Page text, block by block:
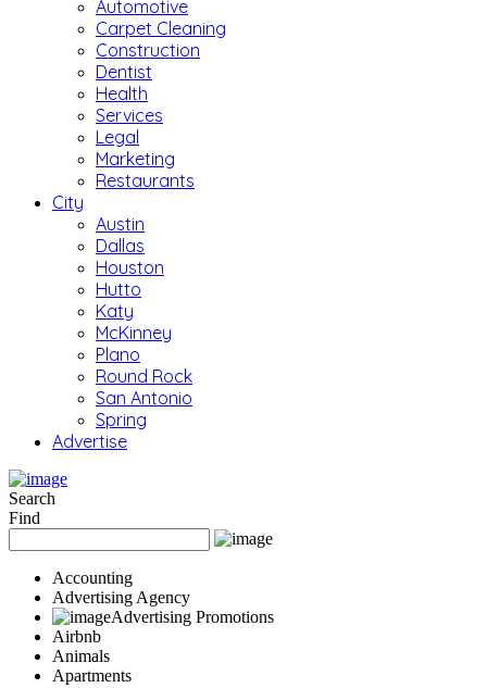
Automotive
Carpet Cleaning
Construction
Dentist
Health
Services
Legal
Marketing
Restaurants
City
Austin
Dallas
Houston
Hutto
Katy
McKinney
Plano
Round Rock
San Antonio
Spring
Advertise
Search
Find
Accounting
Advertising Agency
Advertising Promotions
Airbnb
Animals
Apartments